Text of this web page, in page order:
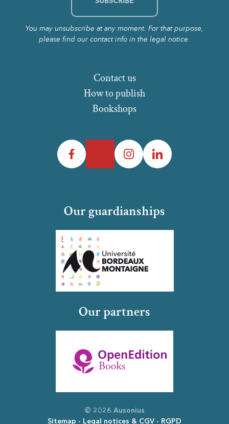
You may unsubscribe at any moment. For that purpose,
please find our contact info in the legal notice.
How to publish
Bookshops
Contact us
Facebook InstagramLinkedIn
Our guardianships
Our partners
© 2026 Ausonius
Sitemap
Legal notices & CGV RGPD